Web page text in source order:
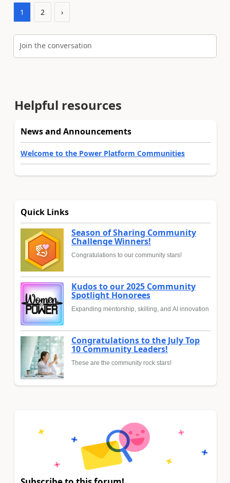
1 2 ›
Join the conversation
Helpful resources
News and Announcements
Welcome to the Power Platform Communities
Quick Links
Season of Sharing Community
Challenge Winners!
Congratulations to our community stars!
Kudos to our 2025 Community
Spotlight Honorees
Expanding mentorship, skilling, and AI innovation
Congratulations to the July Top
10 Community Leaders!
These are the community rock stars!